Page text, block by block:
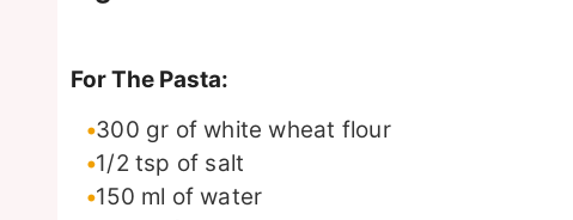
For The Pasta:
300 gr of white wheat flour
1/2 tsp of salt
150 ml of water